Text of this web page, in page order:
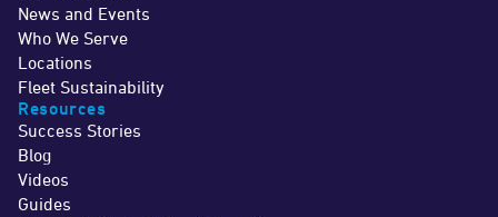
News and Events
Who We Serve
Locations
Fleet Sustainability
Resources
Success Stories
Blog
Videos
Guides